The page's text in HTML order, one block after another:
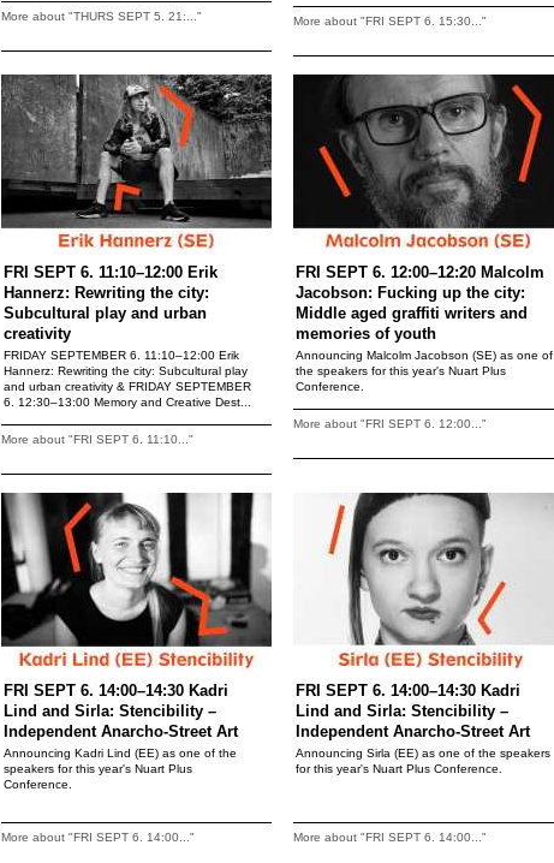
More about "THURS SEPT 5. 21:..." More about "FRI SEPT 6. 15:30..."
FRI SEPT 6. 11:10–12:00 Erik
Hannerz: Rewriting the city:
Subcultural play and urban
creativity
FRIDAY SEPTEMBER 6. 11:10–12:00 Erik
Hannerz: Rewriting the city: Subcultural play
and urban creativity & FRIDAY SEPTEMBER
6. 12:30–13:00 Memory and Creative Dest...
More about "FRI SEPT 6. 11:10..."
FRI SEPT 6. 12:00–12:20 Malcolm
Jacobson: Fucking up the city:
Middle aged graffiti writers and
memories of youth
Announcing Malcolm Jacobson (SE) as one of
the speakers for this year's Nuart Plus
Conference.
More about "FRI SEPT 6. 12:00..."
FRI SEPT 6. 14:00–14:30 Kadri
Lind and Sirla: Stencibility –
Independent Anarcho-Street Art
Announcing Kadri Lind (EE) as one of the
speakers for this year's Nuart Plus
Conference.
More about "FRI SEPT 6. 14:00..."
FRI SEPT 6. 14:00–14:30 Kadri
Lind and Sirla: Stencibility –
Independent Anarcho-Street Art
Announcing Sirla (EE) as one of the speakers
for this year's Nuart Plus Conference.
More about "FRI SEPT 6. 14:00..."